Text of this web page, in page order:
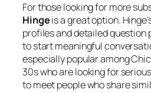
For those looking for more
Hingeis a great option.
profiles and detailed question
to start meaningful
especially popular among
30s who are looking for
to meet people who share